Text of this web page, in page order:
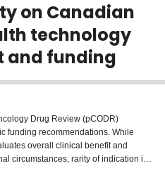
on Canadian
technology
and funding
Drug Review (pCODR)
funding recommendations. While
overall clinical benefit and
circumstances, rarity of indication is
unmet need that typically